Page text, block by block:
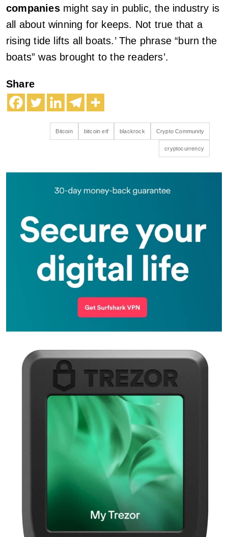
companiesmight say in public, the industry is
all about winning for keeps. Not true that a
rising tide lifts all boats.’ The phrase “burn the
boats” was brought to the readers’.
Share
Bitcoin bitcoin etf blackrock Crypto Community
cryptocurrency